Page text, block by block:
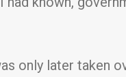
only later taken